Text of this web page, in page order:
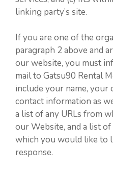
linking party’s site.
If you are one of the
paragraph 2 above and
our website, you must
mail to Gatsu90 Rental
include your name, your
contact information as
a list of any URLs from
our Website, and a list
which you would like to
response.